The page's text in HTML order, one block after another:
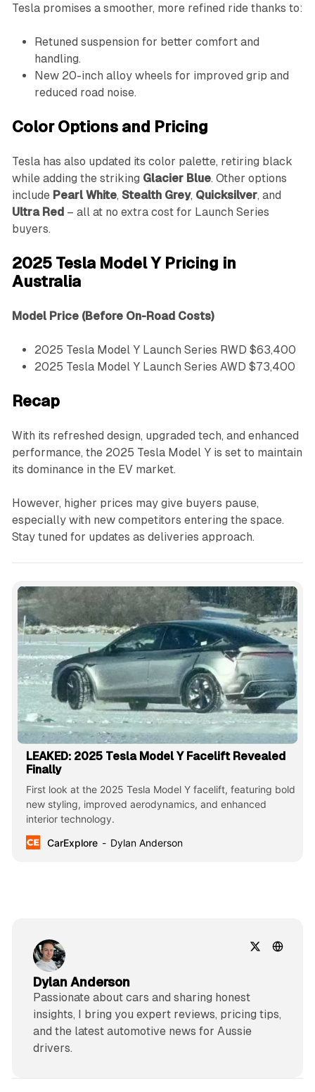
Tesla promises a smoother, more refined ride thanks to:
Retuned suspension for better comfort and
handling.
New 20-inch alloy wheels for improved grip and
reduced road noise.
Color Options and Pricing
Tesla has also updated its color palette, retiring black
while adding the striking Glacier Blue. Other options
include Pearl White, Stealth Grey, Quicksilver, and
Ultra Red– all at no extra cost for Launch Series
buyers.
2025 Tesla Model Y Pricing in
Australia
Model Price (Before On-Road Costs)
2025 Tesla Model Y Launch Series RWD $63,400
2025 Tesla Model Y Launch Series AWD $73,400
Recap
With its refreshed design, upgraded tech, and enhanced
performance, the 2025 Tesla Model Y is set to maintain
its dominance in the EV market.
However, higher prices may give buyers pause,
especially with new competitors entering the space.
Stay tuned for updates as deliveries approach.
LEAKED: 2025 Tesla Model Y Facelift Revealed
Finally
First look at the 2025 Tesla Model Y facelift, featuring bold
new styling, improved aerodynamics, and enhanced
interior technology.
CarExplore
Dylan Anderson
Dylan Anderson
Passionate about cars and sharing honest
insights, I bring you expert reviews, pricing tips,
and the latest automotive news for Aussie
drivers.